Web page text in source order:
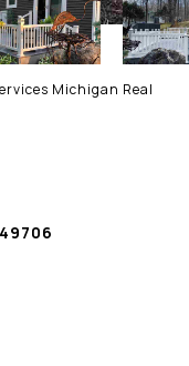
Michigan Real